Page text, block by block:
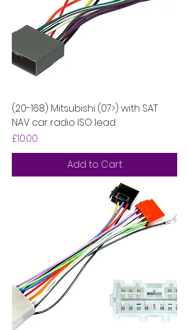
(20-168) Mitsubishi (07>) with SAT
NAV car radio ISO lead
Price
£10.00
Add to Cart